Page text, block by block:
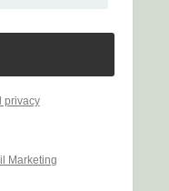
privacy
Marketing